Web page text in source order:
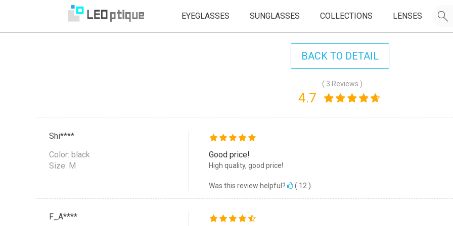
EYEGLASSES SUNGLASSES COLLECTIONS LENSES
BACK TO DETAIL
( 3 Reviews )
4.7
Shi****
Color: black
Size: M
Good price!
High quality, good price!
Was this review helpful? ( 12 )
F_A****